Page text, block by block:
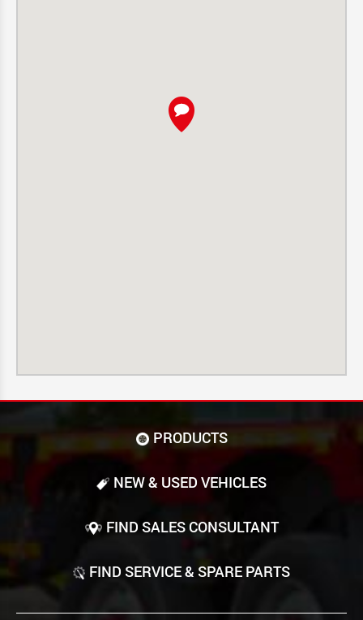
PRODUCTS
NEW & USED VEHICLES
FIND SALES CONSULTANT
FIND SERVICE & SPARE PARTS